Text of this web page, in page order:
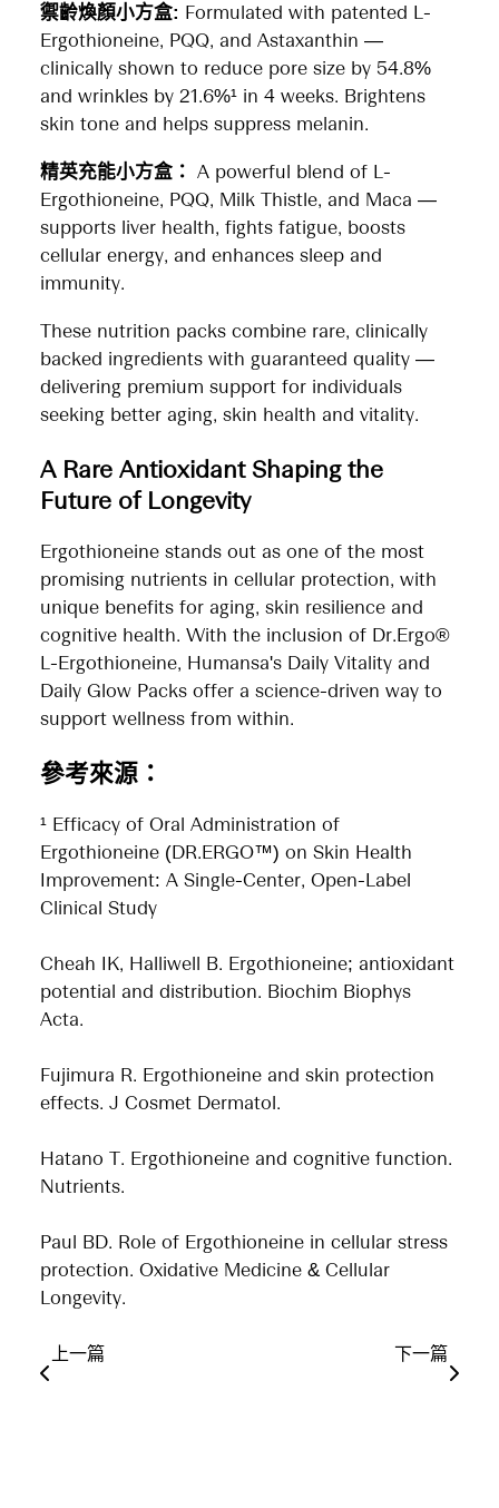
禦齡煥顏小方盒: Formulated with patented L-
Ergothioneine, PQQ, and Astaxanthin —
clinically shown to reduce pore size by 54.8%
and wrinkles by 21.6%¹ in 4 weeks. Brightens
skin tone and helps suppress melanin.
精英充能小方盒：
A powerful blend of L-
Ergothioneine, PQQ, Milk Thistle, and Maca —
supports liver health, fights fatigue, boosts
cellular energy, and enhances sleep and
immunity.
These nutrition packs combine rare, clinically
backed ingredients with guaranteed quality —
delivering premium support for individuals
seeking better aging, skin health and vitality.
A Rare Antioxidant Shaping the
Future of Longevity
Ergothioneine stands out as one of the most
promising nutrients in cellular protection, with
unique benefits for aging, skin resilience and
cognitive health. With the inclusion of Dr.Ergo®
L-Ergothioneine, Humansa's Daily Vitality and
Daily Glow Packs offer a science-driven way to
support wellness from within.
參考來源：
¹ Efficacy of Oral Administration of
Ergothioneine (DR.ERGO™) on Skin Health
Improvement: A Single-Center, Open-Label
Clinical Study
Cheah IK, Halliwell B. Ergothioneine; antioxidant
potential and distribution. Biochim Biophys
Acta.
Fujimura R. Ergothioneine and skin protection
effects. J Cosmet Dermatol.
Hatano T. Ergothioneine and cognitive function.
Nutrients.
Paul BD. Role of Ergothioneine in cellular stress
protection. Oxidative Medicine & Cellular
Longevity.
上一篇 下一篇